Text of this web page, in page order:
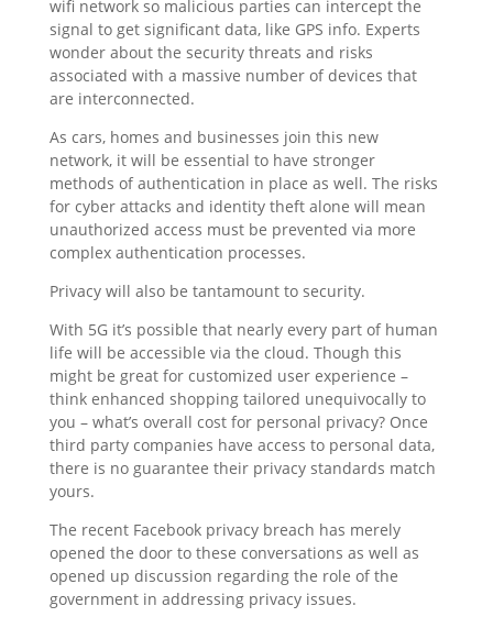
wifi network so malicious parties can intercept the
signal to get significant data, like GPS info. Experts
wonder about the security threats and risks
associated with a massive number of devices that
are interconnected.
As cars, homes and businesses join this new
network, it will be essential to have stronger
methods of authentication in place as well. The risks
for cyber attacks and identity theft alone will mean
unauthorized access must be prevented via more
complex authentication processes.
Privacy will also be tantamount to security.
With 5G it’s possible that nearly every part of human
life will be accessible via the cloud. Though this
might be great for customized user experience –
think enhanced shopping tailored unequivocally to
you – what’s overall cost for personal privacy? Once
third party companies have access to personal data,
there is no guarantee their privacy standards match
yours.
The recent Facebook privacy breach has merely
opened the door to these conversations as well as
opened up discussion regarding the role of the
government in addressing privacy issues.